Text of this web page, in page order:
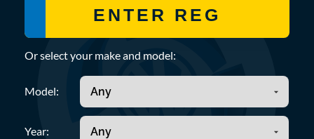
Or select your make and model:
Model:
Year: